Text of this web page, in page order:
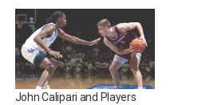
John Calipari and Players